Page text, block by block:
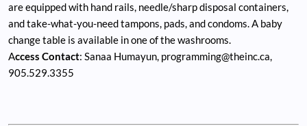
are equipped with hand rails, needle/sharp disposal containers,
and take-what-you-need tampons, pads, and condoms. A baby
change table is available in one of the washrooms.
Access Contact: Sanaa Humayun, programming@theinc.ca,
905.529.3355